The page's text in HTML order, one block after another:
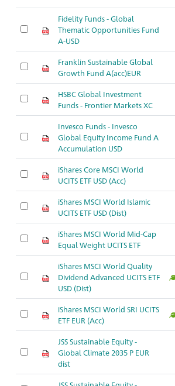
Fidelity Funds - Global
Thematic Opportunities Fund
A-USD
Franklin Sustainable Global
Growth Fund A(acc)EUR
HSBC Global Investment
Funds - Frontier Markets XC
Invesco Funds - Invesco
Global Equity Income Fund A
Accumulation USD
iShares Core MSCI World
UCITS ETF USD (Acc)
iShares MSCI World Islamic
UCITS ETF USD (Dist)
iShares MSCI World Mid-Cap
Equal Weight UCITS ETF
iShares MSCI World Quality
Dividend Advanced UCITS ETF
USD (Dist)
iShares MSCI World SRI UCITS
ETF EUR (Acc)
JSS Sustainable Equity -
Global Climate 2035 P EUR
dist